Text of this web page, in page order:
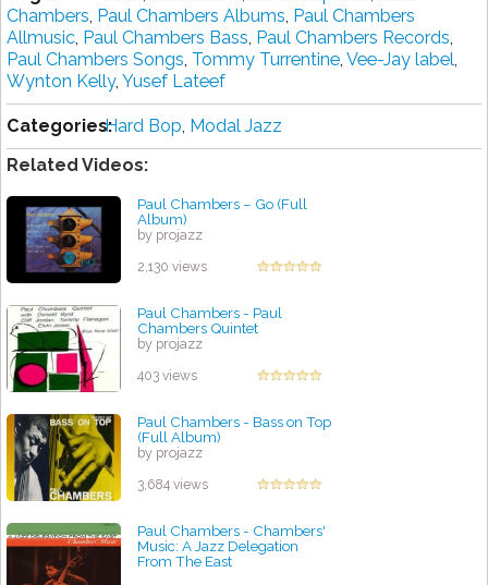
Chambers, Paul Chambers Albums, Paul Chambers
Allmusic, Paul Chambers Bass, Paul Chambers Records,
Paul Chambers Songs, Tommy Turrentine, Vee-Jay label,
Wynton Kelly, Yusef Lateef
Categories:Hard Bop, Modal Jazz
Related Videos:
Paul Chambers – Go (Full
Album)
by projazz
2,130 views
Paul Chambers - Paul
Chambers Quintet
by projazz
403 views
Paul Chambers - Bass on Top
(Full Album)
by projazz
3,684 views
Paul Chambers - Chambers'
Music: A Jazz Delegation
From The East